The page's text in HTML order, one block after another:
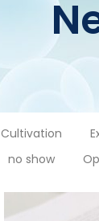
Cultivation
no show